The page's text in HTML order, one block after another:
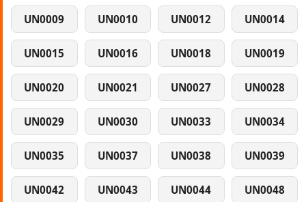
UN0009 UN0010 UN0012 UN0014
UN0015 UN0016 UN0018 UN0019
UN0020 UN0021 UN0027 UN0028
UN0029 UN0030 UN0033 UN0034
UN0035 UN0037 UN0038 UN0039
UN0042 UN0043 UN0044 UN0048